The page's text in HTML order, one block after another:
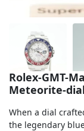
Milgauss
Land-Dweller
Sky-Dweller
Rolex-GMT-
Meteorite-
When a dial
the legendary